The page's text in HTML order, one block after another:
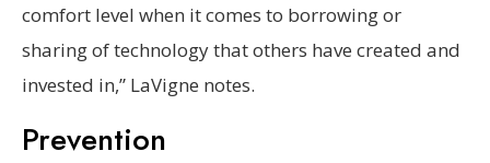
comfort level when it comes to borrowing or
sharing of technology that others have created and
invested in,” LaVigne notes.
Prevention